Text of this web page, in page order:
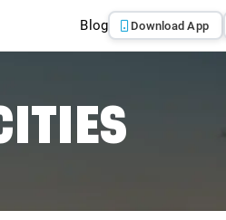
Blog Download App